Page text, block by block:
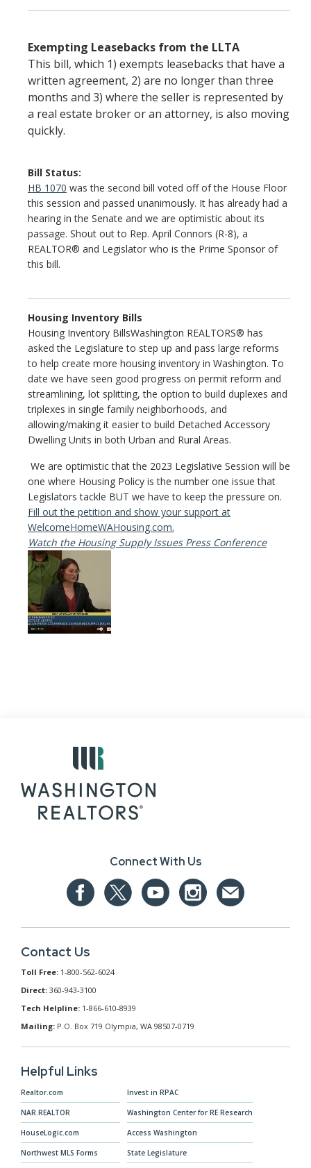
Exempting Leasebacks from the LLTA
This bill, which 1) exempts leasebacks that have a
written agreement, 2) are no longer than three
months and 3) where the seller is represented by
a real estate broker or an attorney, is also moving
quickly.
Bill Status:
HB 1070 was the second bill voted off of the House Floor
this session and passed unanimously. It has already had a
hearing in the Senate and we are optimistic about its
passage. Shout out to Rep. April Connors (R-8), a
REALTOR® and Legislator who is the Prime Sponsor of
this bill.
Housing Inventory Bills
Housing Inventory BillsWashington REALTORS® has
asked the Legislature to step up and pass large reforms
to help create more housing inventory in Washington. To
date we have seen good progress on permit reform and
streamlining, lot splitting, the option to build duplexes and
triplexes in single family neighborhoods, and
allowing/making it easier to build Detached Accessory
Dwelling Units in both Urban and Rural Areas.
We are optimistic that the 2023 Legislative Session will be
one where Housing Policy is the number one issue that
Legislators tackle BUT we have to keep the pressure on.
Fill out the petition and show your support at
WelcomeHomeWAHousing.com.
Watch the Housing Supply Issues Press Conference
Connect With Us
Contact Us
Toll Free: 1-800-562-6024
Direct: 360-943-3100
Tech Helpline: 1-866-610-8939
Mailing: P.O. Box 719 Olympia, WA 98507-0719
Helpful Links
Realtor.com
NAR.REALTOR
HouseLogic.com
Northwest MLS Forms
Invest in RPAC
Washington Center for RE Research
Access Washington
State Legislature